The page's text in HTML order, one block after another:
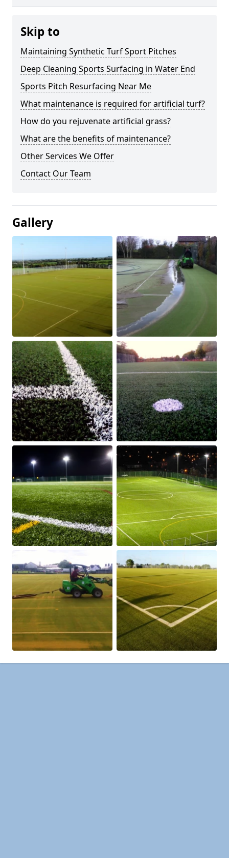
Skip to
Maintaining Synthetic Turf Sport Pitches
Deep Cleaning Sports Surfacing in Water End
Sports Pitch Resurfacing Near Me
What maintenance is required for artificial turf?
How do you rejuvenate artificial grass?
What are the benefits of maintenance?
Other Services We Offer
Contact Our Team
Gallery